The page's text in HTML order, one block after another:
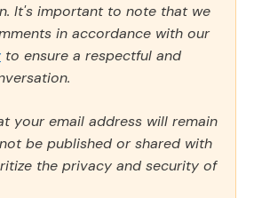
It's important to note that we
in accordance with our
to ensure a respectful and
your email address will remain
be published or shared with
the privacy and security of